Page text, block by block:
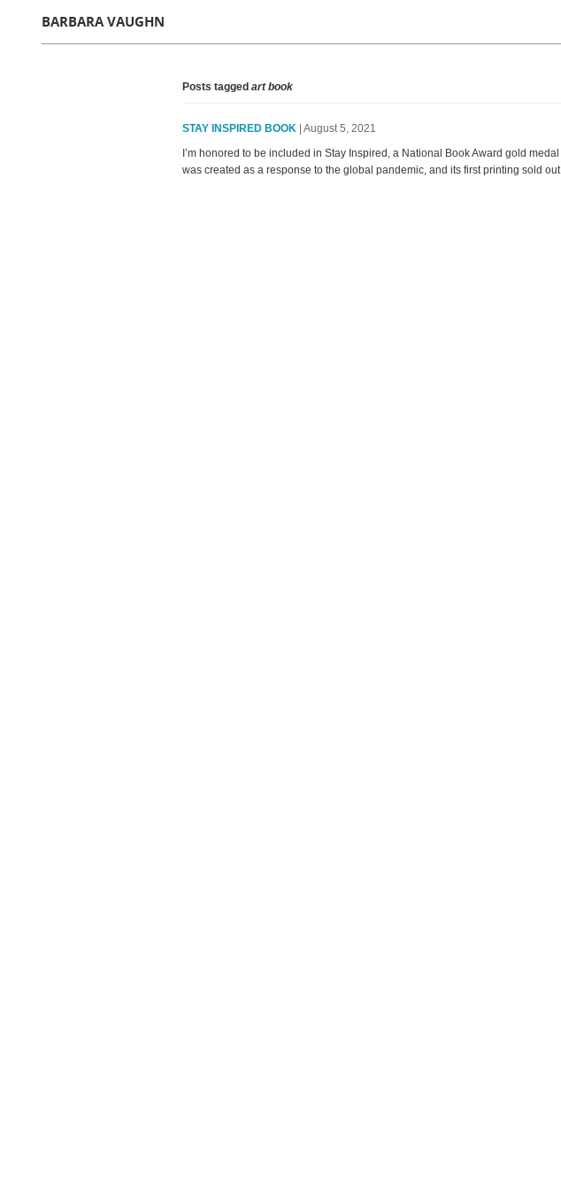
BARBARA VAUGHN
Posts tagged art book
STAY INSPIRED BOOK | August 5, 2021
I’m honored to be included in Stay Inspired, a National Book Award gold
was created as a response to the global pandemic, and its first printing sold